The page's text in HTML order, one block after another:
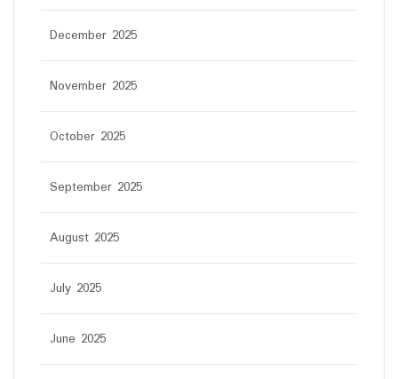
December 2025
November 2025
October 2025
September 2025
August 2025
July 2025
June 2025